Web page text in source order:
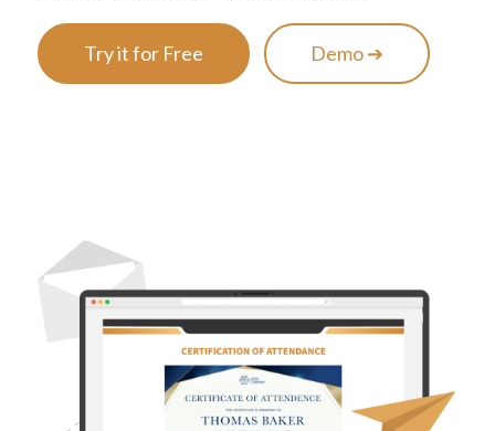
Try it for Free Demo ➔